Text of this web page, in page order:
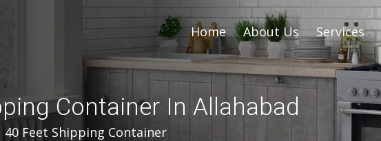
Home About Us Services
Container In Allahabad
40 Feet Shipping Container